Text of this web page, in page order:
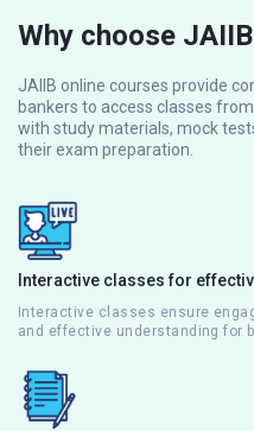
Why choose
JAIIB online courses provide
bankers to access classes
with study materials, mock
their exam preparation.
Interactive classes for
Interactive classes ensure
and effective understanding for